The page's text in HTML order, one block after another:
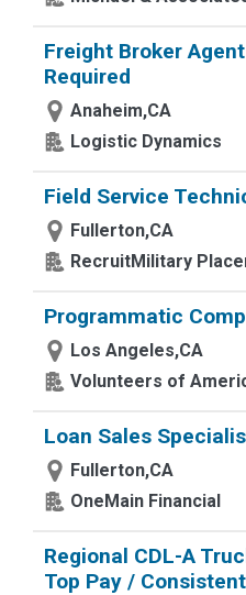
Freight Broker
Required
Anaheim,CA
Logistic Dynamics
Field Service
Fullerton,CA
RecruitMilitary
Programmatic
Los Angeles,CA
Volunteers of
Loan Sales
Fullerton,CA
OneMain Financial
Regional CDL-A
Top Pay /